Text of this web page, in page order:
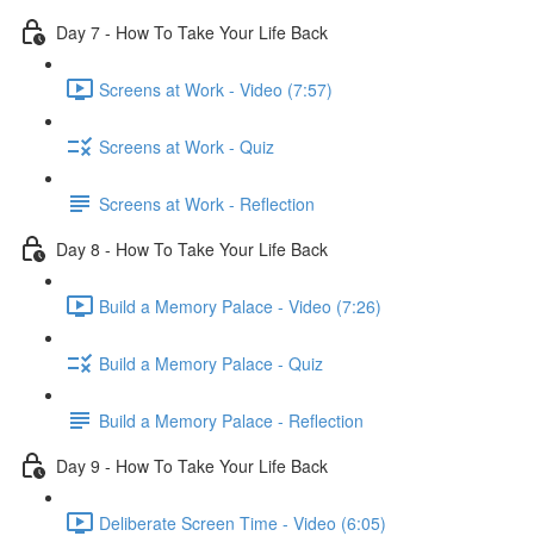
Day 7 - How To Take Your Life Back
Screens at Work - Video (7:57)
Screens at Work - Quiz
Screens at Work - Reflection
Day 8 - How To Take Your Life Back
Build a Memory Palace - Video (7:26)
Build a Memory Palace - Quiz
Build a Memory Palace - Reflection
Day 9 - How To Take Your Life Back
Deliberate Screen Time - Video (6:05)